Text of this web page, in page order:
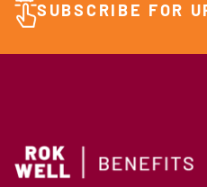
SUBSCRIBE FOR